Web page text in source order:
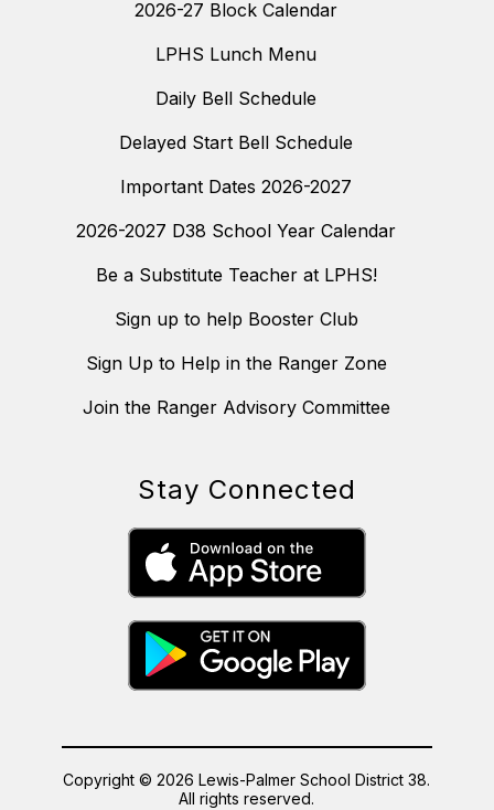
2026-27 Block Calendar
LPHS Lunch Menu
Daily Bell Schedule
Delayed Start Bell Schedule
Important Dates 2026-2027
2026-2027 D38 School Year Calendar
Be a Substitute Teacher at LPHS!
Sign up to help Booster Club
Sign Up to Help in the Ranger Zone
Join the Ranger Advisory Committee
Stay Connected
Copyright © 2026 Lewis-Palmer School District 38.
All rights reserved.